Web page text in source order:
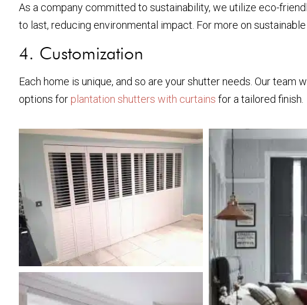
As a company committed to sustainability, we utilize eco-
to last, reducing environmental impact. For more on
4. Customization
Each home is unique, and so are your shutter needs. Our
options for plantation shutters with curtains for a tailored finish.